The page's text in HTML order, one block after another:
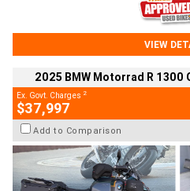
VIEW
2025 BMW Motorrad R 1300
Ex. Govt. Charges 2
$37,997
Add to Comparison